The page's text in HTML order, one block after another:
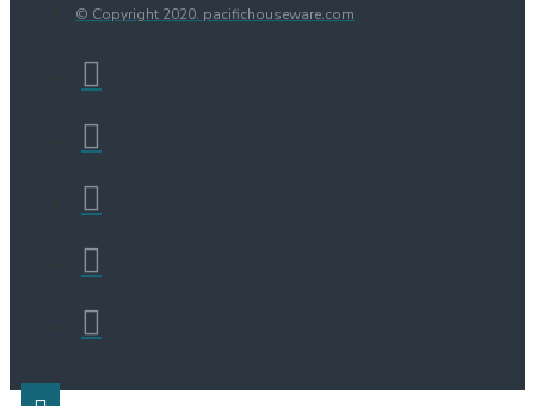
© Copyright 2020. pacifichouseware.com